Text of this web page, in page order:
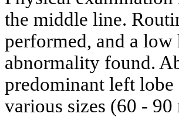
the middle line.
performed, and a
abnormality found.
predominant left
various sizes (60 -